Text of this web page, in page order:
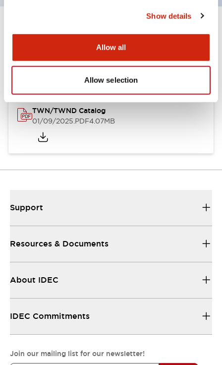
Show details
Allow all
Allow selection
Documents and Files
Catalogs & Brochures
TWN/TWND Catalog
01/09/2025.PDF4.07MB
Support
Resources & Documents
About IDEC
IDEC Commitments
Join our mailing list for our newsletter!